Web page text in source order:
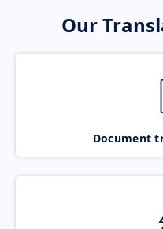
Our
Document